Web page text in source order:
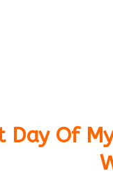
Day Of